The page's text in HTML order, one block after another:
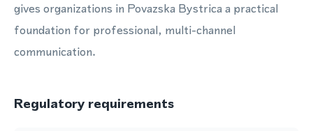
gives organizations in Povazska Bystrica a practical
foundation for professional, multi-channel
communication.
Regulatory requirements